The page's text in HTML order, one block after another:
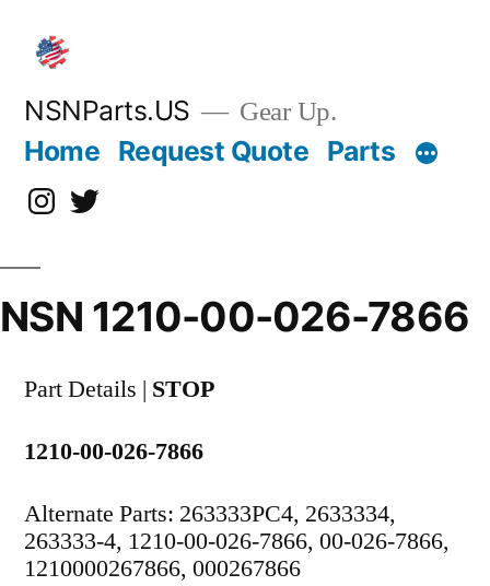
content
NSNParts.US Gear Up.
Home Request Quote Parts
Instagram
X
NSN 1210-00-026-7866
Part Details | STOP
1210-00-026-7866
Alternate Parts: 263333PC4, 2633334,
263333-4, 1210-00-026-7866, 00-026-7866,
1210000267866, 000267866